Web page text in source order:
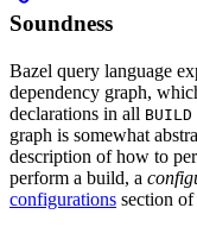
Soundness
Bazel query language
dependency graph,
declarations in all BUILD
graph is somewhat
description of how to
perform a build, a
configurations section